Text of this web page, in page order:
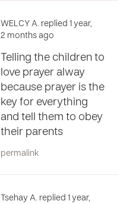
WELCY A. replied 1 year,
2 months ago
Telling the children to
love prayer alway
because prayer is the
key for everything
and tell them to obey
their parents
permalink
Tsehay A. replied 1 year,